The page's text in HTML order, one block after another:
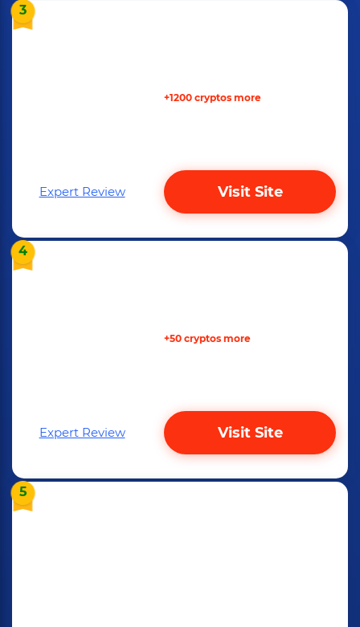
3
Expert Review
+1200 cryptos more
Visit Site
4
Expert Review
+50 cryptos more
Visit Site
5